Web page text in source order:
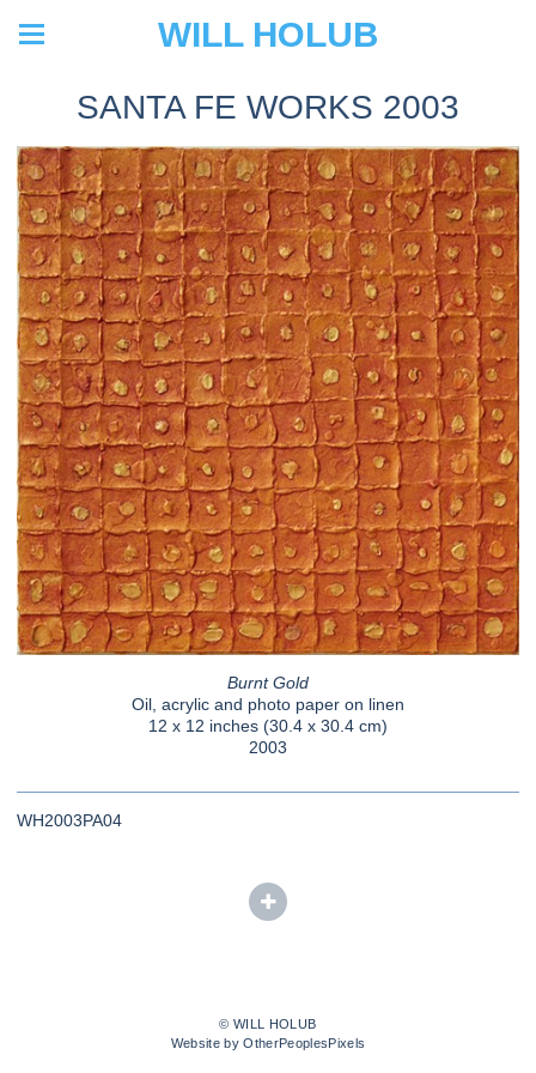
WILL HOLUB
SANTA FE WORKS 2003
Burnt Gold
Oil, acrylic and photo paper on linen
12 x 12 inches (30.4 x 30.4 cm)
2003
WH2003PA04
© WILL HOLUB
Website by OtherPeoplesPixels